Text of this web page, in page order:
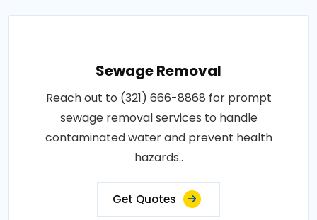
Sewage Removal
Reach out to (321) 666-8868 for prompt
sewage removal services to handle
contaminated water and prevent health
hazards..
Get Quotes